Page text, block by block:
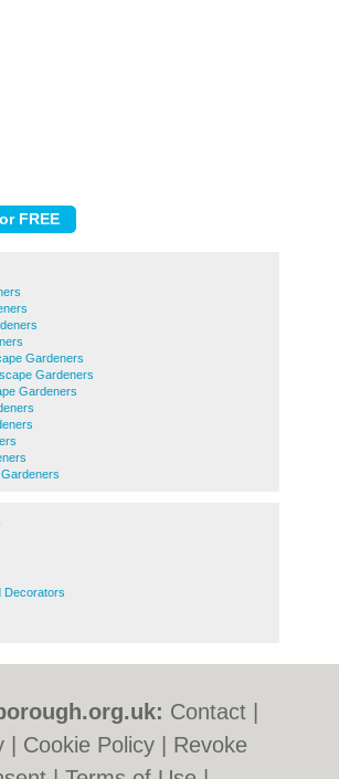
Gardeners
Gardeners
Gardeners
Decorators
Contact
Cookie Policy
Revoke